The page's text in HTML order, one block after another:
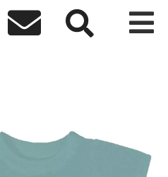
  
shirt only